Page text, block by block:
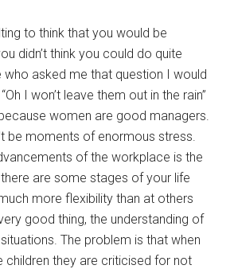
to think that you would be
didn’t think you could do quite
who asked me that question I would
I won’t leave them out in the rain”
women are good managers.
be moments of enormous stress.
of the workplace is the
are some stages of your life
more flexibility than at others
good thing, the understanding of
The problem is that when
children they are criticised for not